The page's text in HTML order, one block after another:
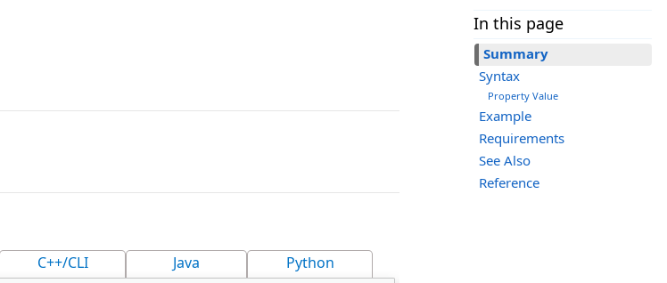
In this page
Summary
Syntax
Property Value
Example
Requirements
See Also
Reference
C++/CLI Java Python